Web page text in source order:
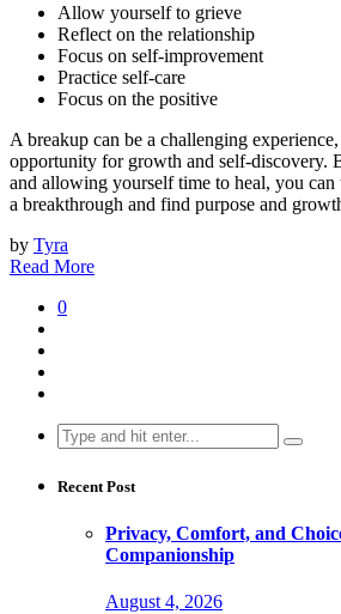
Allow yourself to grieve
Reflect on the relationship
Focus on self-improvement
Practice self-care
Focus on the positive
A breakup can be a challenging
opportunity for growth and self-discovery.
and allowing yourself time to heal, you can
a breakthrough and find purpose and
by Tyra
Read More
0
Search
for:
Recent Post
Privacy, Comfort, and
Companionship
August 4, 2026